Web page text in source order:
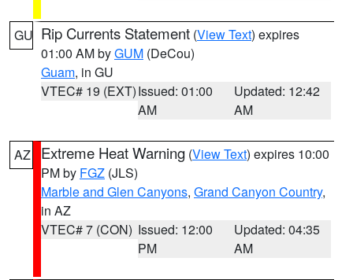
GU Rip Currents Statement (View Text) expires
01:00 AM byGUM (DeCou)
Guam, in GU
VTEC# 19 (EXT)Issued: 01:00
AM
Updated: 12:42
AM
AZ Extreme Heat Warning (View Text) expires 10:00
PM by FGZ (JLS)
Marble and Glen Canyons, Grand Canyon Country,
in AZ
VTEC# 7 (CON) Issued: 12:00
PM
Updated: 04:35
AM